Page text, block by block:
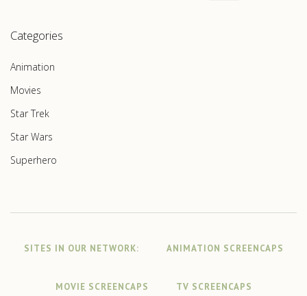
Categories
Animation
Movies
Star Trek
Star Wars
Superhero
SITES IN OUR NETWORK: ANIMATION SCREENCAPS
MOVIE SCREENCAPS TV SCREENCAPS